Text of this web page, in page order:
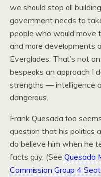
we should stop all
government needs to
people who would move
and more developments
Everglades. That’s not
bespeaks an approach I
strengths — intelligence
dangerous.
Frank Quesada too
question that his politics
do believe him when he
facts guy. (See Quesada
Commission Group 4 Seat